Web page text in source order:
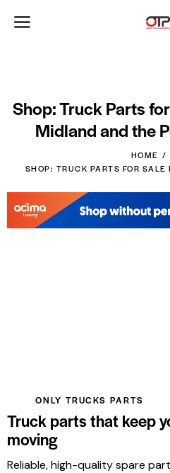
Shop: Truck Parts
Midland and the
HOME
SHOP: TRUCK PARTS FOR
ONLY TRUCKS PARTS
Truck parts that keep
moving
Reliable, high-quality spare